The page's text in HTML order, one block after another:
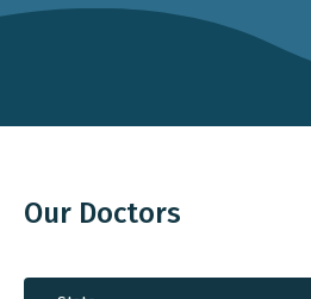
Our Doctors